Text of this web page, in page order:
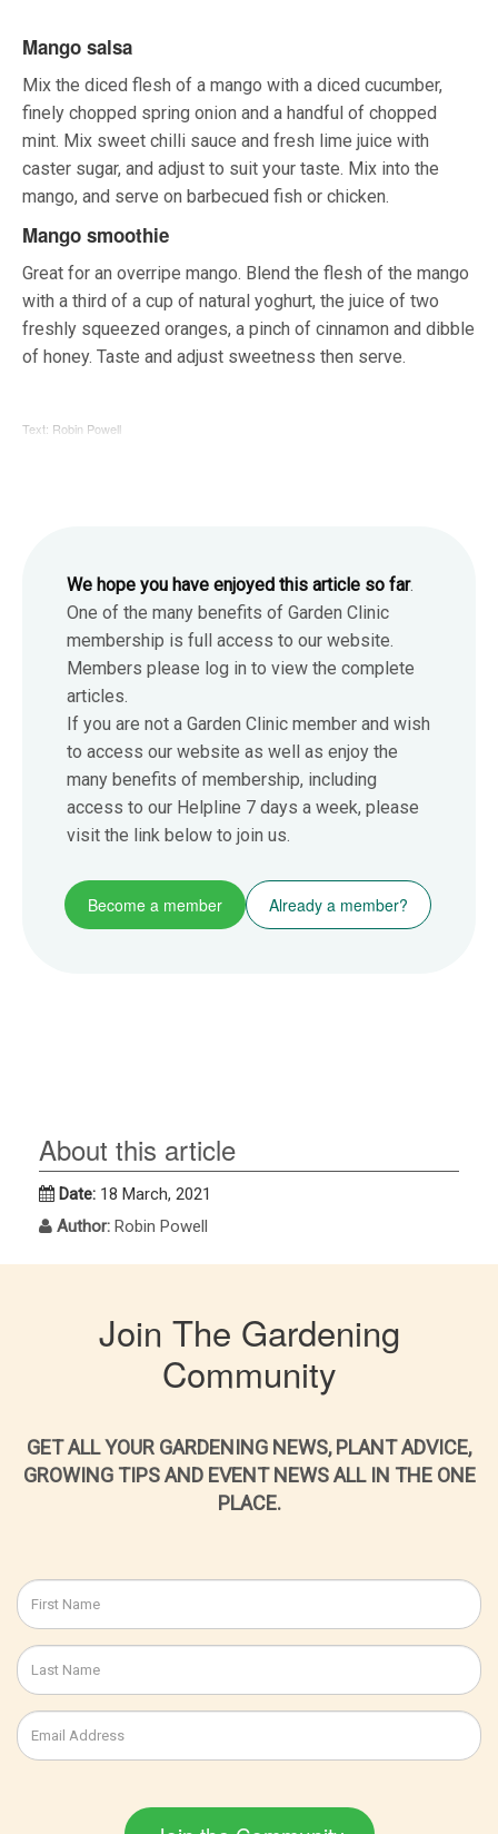
Mango salsa
Mix the diced flesh of a mango with a diced cucumber,
finely chopped spring onion and a handful of chopped
mint. Mix sweet chilli sauce and fresh lime juice with
caster sugar, and adjust to suit your taste. Mix into the
mango, and serve on barbecued fish or chicken.
Mango smoothie
Great for an overripe mango. Blend the flesh of the mango
with a third of a cup of natural yoghurt, the juice of two
freshly squeezed oranges, a pinch of cinnamon and dibble
of honey. Taste and adjust sweetness then serve.
Text: Robin Powell
We hope you have enjoyed this article so far.
One of the many benefits of Garden Clinic
membership is full access to our website.
Members please log in to view the complete
articles.
If you are not a Garden Clinic member and wish
to access our website as well as enjoy the
many benefits of membership, including
access to our Helpline 7 days a week, please
visit the link below to join us.
Become a member Already a member?
About this article
Date: 18 March, 2021
Author: Robin Powell
Join The Gardening
Community
GET ALL YOUR GARDENING NEWS, PLANT ADVICE,
GROWING TIPS AND EVENT NEWS ALL IN THE ONE
PLACE.